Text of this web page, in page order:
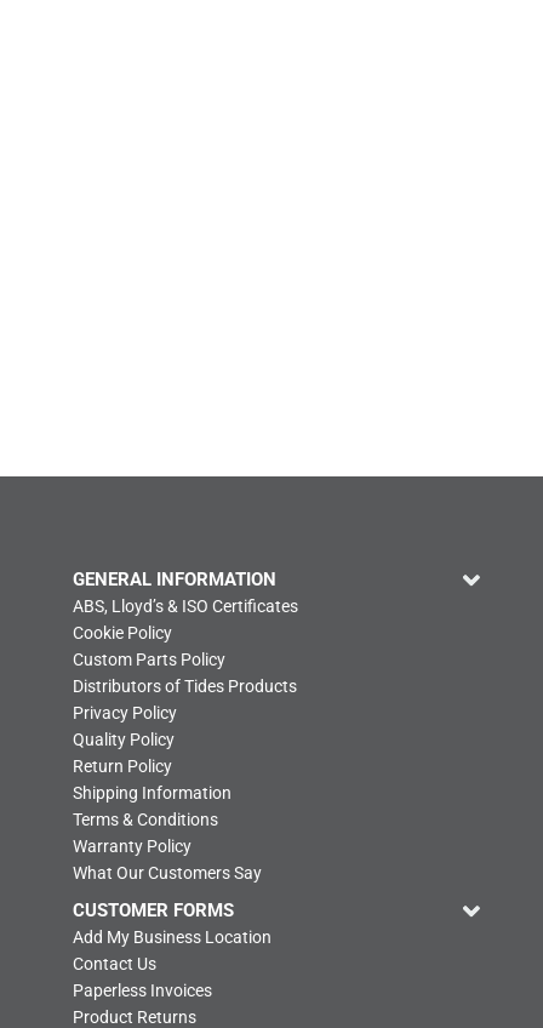
GENERAL INFORMATION
ABS, Lloyd’s & ISO Certificates
Cookie Policy
Custom Parts Policy
Distributors of Tides Products
Privacy Policy
Quality Policy
Return Policy
Shipping Information
Terms & Conditions
Warranty Policy
What Our Customers Say
CUSTOMER FORMS
Add My Business Location
Contact Us
Paperless Invoices
Product Returns